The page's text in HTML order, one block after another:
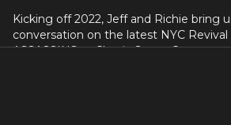
Kicking off 2022, Jeff and Richie bring
conversation on the latest NYC
ASSASSINS at Classic Stage